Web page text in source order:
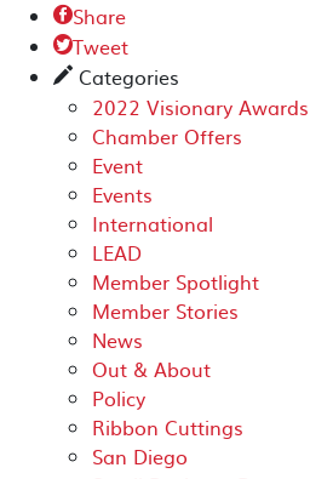
Share
Tweet
✎ Categories
2022 Visionary Awards
Chamber Offers
Event
Events
International
LEAD
Member Spotlight
Member Stories
News
Out & About
Policy
Ribbon Cuttings
San Diego